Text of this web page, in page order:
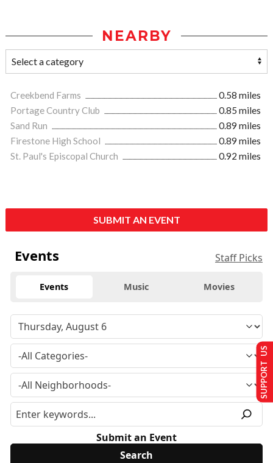
NEARBY
Creekbend Farms
0.58 miles
Portage Country Club
0.85 miles
Sand Run
0.89 miles
Firestone High School
0.89 miles
St. Paul's Episcopal Church
0.92 miles
SUBMIT AN EVENT
Events Staff Picks
Events Music Movies
Submit an Event
SUPPORT US